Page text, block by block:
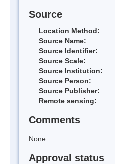
Source
Location Method:
Source Name:
Source Identifier:
Source Scale:
Source Institution:
Source Person:
Source Publisher:
Remote sensing:
Comments
None
Approval status